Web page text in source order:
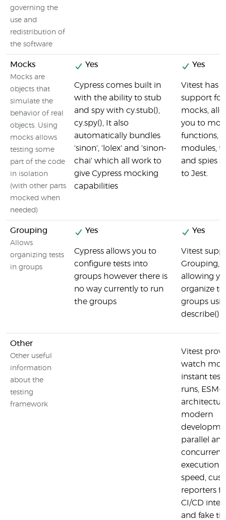
governing the
use and
redistribution of
the software
Mocks
Mocks are
objects that
simulate the
behavior of real
objects. Using
mocks allows
testing some
part of the code
in isolation
(with other parts
mocked when
needed)
Yes
Cypress comes built in
with the ability to stub
and spy with cy.stub(),
cy.spy(), It also
automatically bundles
'sinon', 'lolex' and 'sinon-
chai' which all work to
give Cypress mocking
capabilities
Yes
Vitest has
support for
mocks,
you to
functions,
modules,
and spies
to Jest.
Grouping
Allows
organizing tests
in groups
Yes
Cypress allows you to
configure tests into
groups however there is
no way currently to run
the groups
Yes
Vitest
Grouping,
allowing
organize
groups
describe()
Other
Other useful
information
about the
testing
framework
Vitest
watch
instant test
runs, ESM-
modern
parallel and
concurrent
execution
speed,
reporters
CI/CD
and fake